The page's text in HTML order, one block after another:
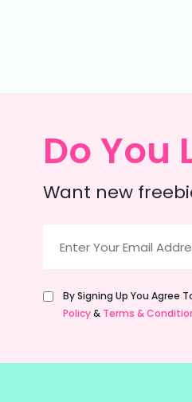
Do You
Want new
(Required)
Untitled
(Required)
By Signing Up You Agree
Policy& Terms &